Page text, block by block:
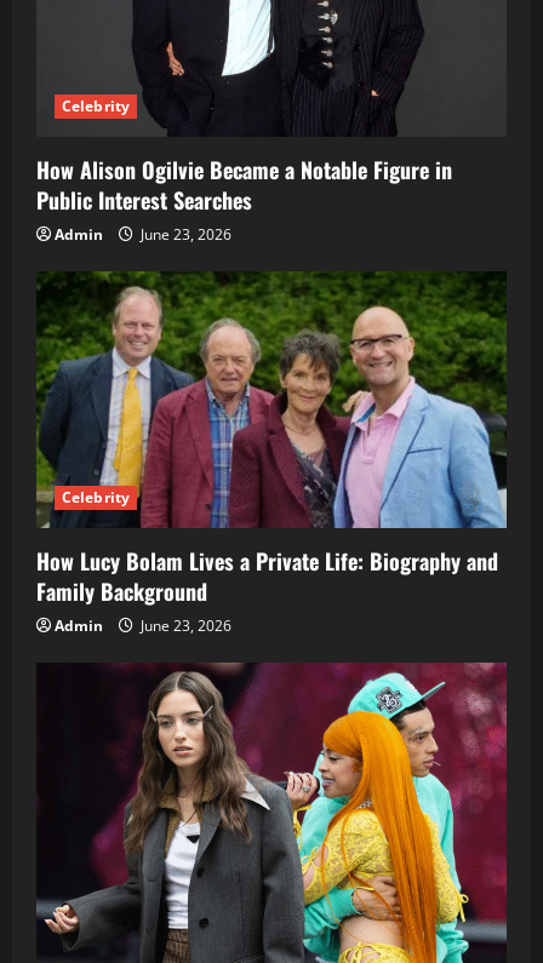
Celebrity
How Alison Ogilvie Became a Notable Figure in
Public Interest Searches
Admin June 23, 2026
Celebrity
How Lucy Bolam Lives a Private Life: Biography and
Family Background
Admin June 23, 2026